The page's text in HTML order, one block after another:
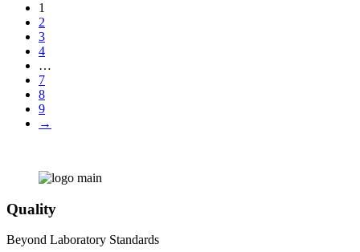
1
2
3
4
…
7
8
9
→
Quality
Beyond Laboratory Standards